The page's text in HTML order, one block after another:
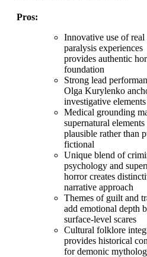
Pros:
Innovative use of real
paralysis experiences
provides authentic
foundation
Strong lead
Olga Kurylenko
investigative elements
Medical grounding
supernatural elements
plausible rather than
fictional
Unique blend of
psychology and
horror creates
narrative approach
Themes of guilt and
add emotional depth
surface-level scares
Cultural folklore
provides historical
for demonic